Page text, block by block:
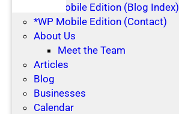
*WP Mobile Edition (Blog Index)
*WP Mobile Edition (Contact)
About Us
Meet the Team
Articles
Blog
Businesses
Calendar